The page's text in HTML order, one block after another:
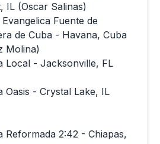
IL (Oscar Salinas)
Fuente de
de Cuba - Havana, Cuba
Molina)
Local - Jacksonville, FL
Oasis - Crystal Lake, IL
Reformada 2:42 - Chiapas,